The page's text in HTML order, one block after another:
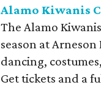
Alamo Kiwanis
The Alamo
season at
dancing,
Get tickets and a